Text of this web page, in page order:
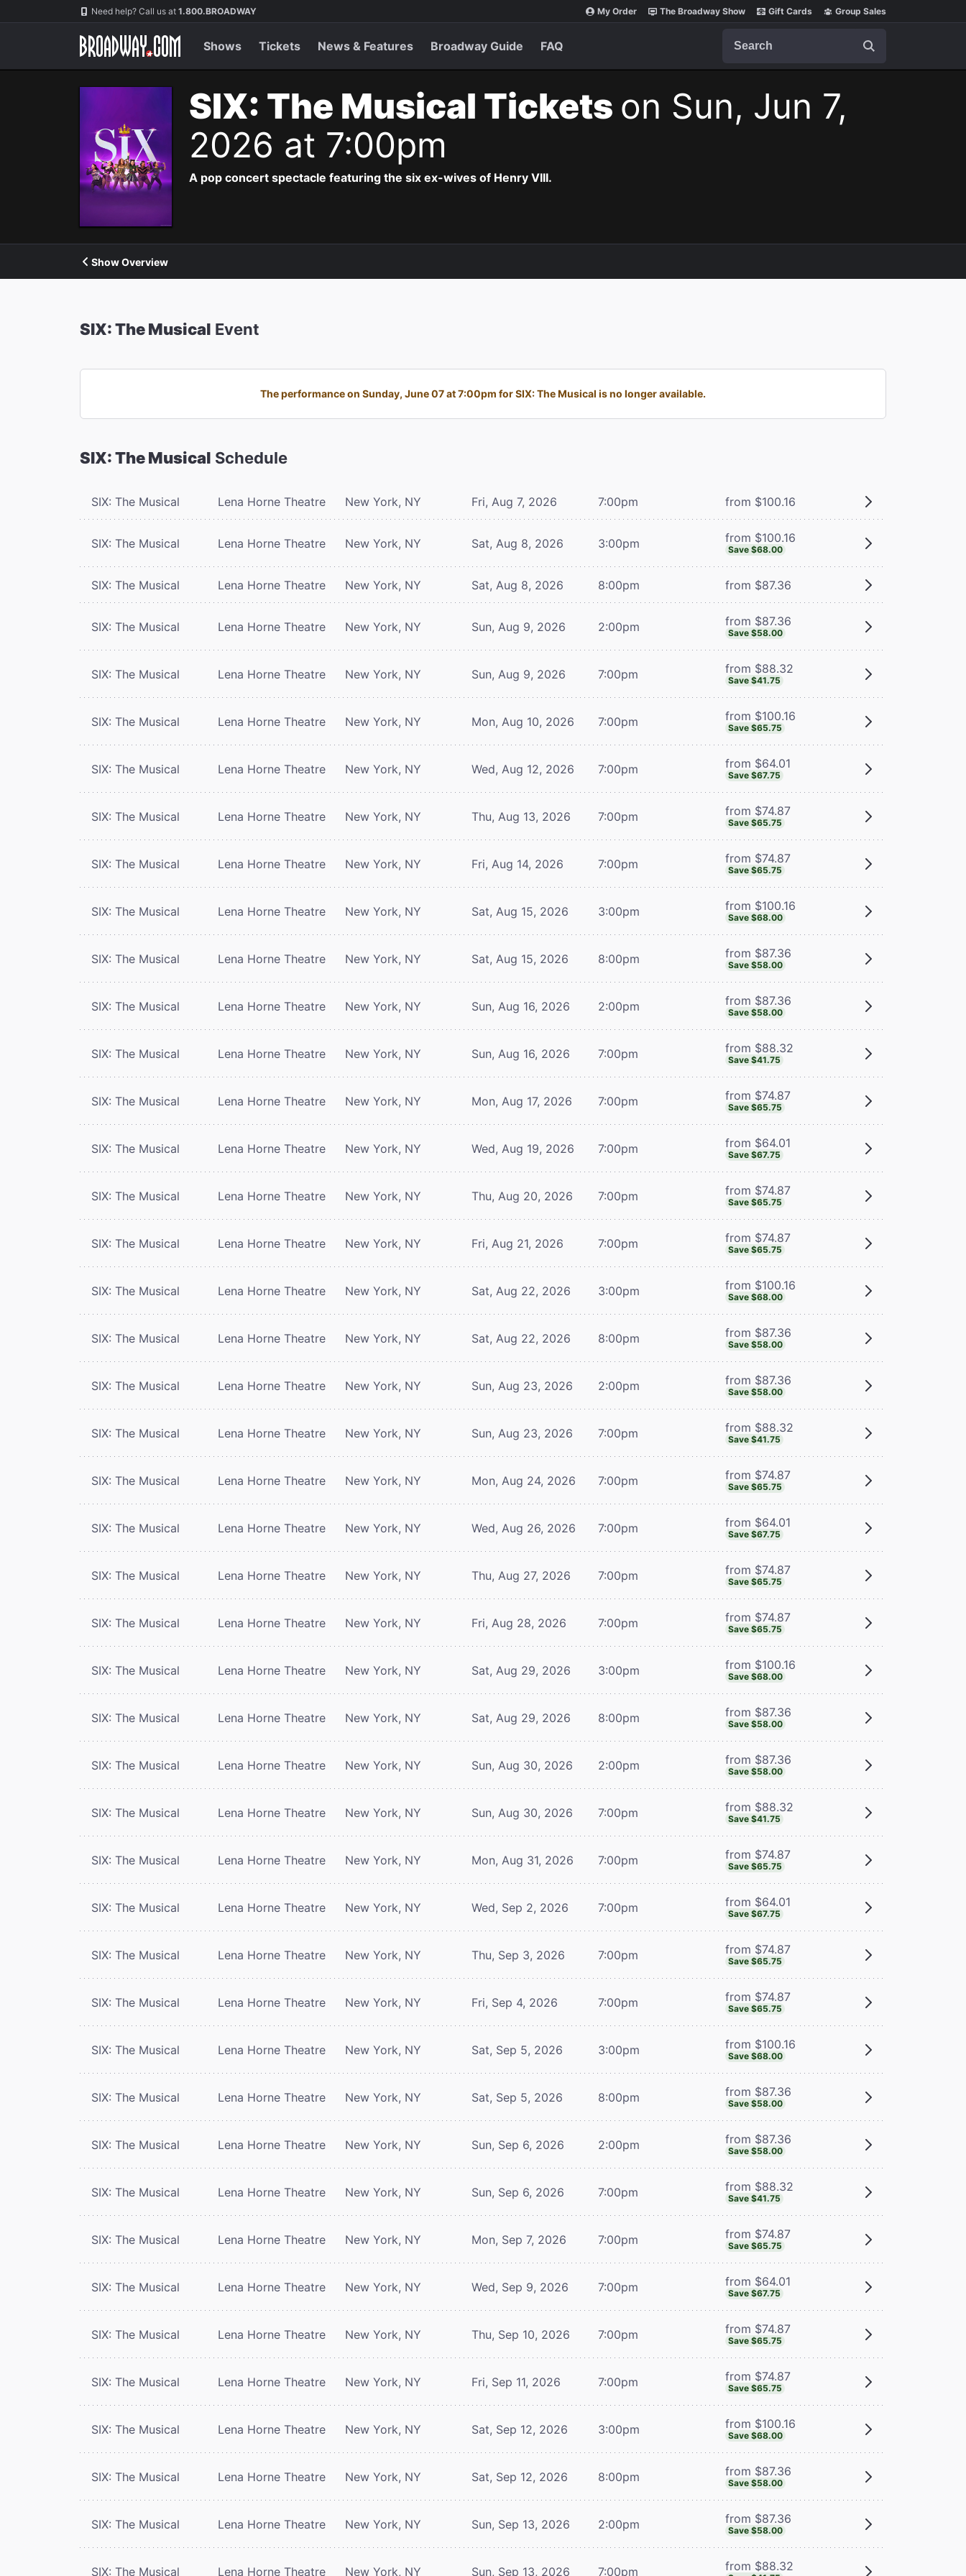
Navigation Need help? Call us at 1.800.BROADWAY My Order The Broadway Show Gift Cards Group Sales
Shows Tickets News & Features Broadway Guide FAQ
SIX: The Musical Tickets on Sun, Jun 7,
2026 at 7:00pm
A pop concert spectacle featuring the six ex-wives of Henry VIII.
Show Overview
SIX: The Musical Event
The performance on Sunday, June 07 at 7:00pm for SIX: The Musical is no longer available.
SIX: The Musical Schedule
SIX: The Musical Lena Horne Theatre New York, NY Fri, Aug 7, 2026 7:00pm from $100.16
SIX: The Musical Lena Horne Theatre New York, NY Sat, Aug 8, 2026 3:00pm from $100.16
Save $68.00
SIX: The Musical Lena Horne Theatre New York, NY Sat, Aug 8, 2026 8:00pm from $87.36
SIX: The Musical Lena Horne Theatre New York, NY Sun, Aug 9, 2026 2:00pm from $87.36
Save $58.00
SIX: The Musical Lena Horne Theatre New York, NY Sun, Aug 9, 2026 7:00pm from $88.32
Save $41.75
SIX: The Musical Lena Horne Theatre New York, NY Mon, Aug 10, 2026 7:00pm from $100.16
Save $65.75
SIX: The Musical Lena Horne Theatre New York, NY Wed, Aug 12, 2026 7:00pm from $64.01
Save $67.75
SIX: The Musical Lena Horne Theatre New York, NY Thu, Aug 13, 2026 7:00pm from $74.87
Save $65.75
SIX: The Musical Lena Horne Theatre New York, NY Fri, Aug 14, 2026 7:00pm from $74.87
Save $65.75
SIX: The Musical Lena Horne Theatre New York, NY Sat, Aug 15, 2026 3:00pm from $100.16
Save $68.00
SIX: The Musical Lena Horne Theatre New York, NY Sat, Aug 15, 2026 8:00pm from $87.36
Save $58.00
SIX: The Musical Lena Horne Theatre New York, NY Sun, Aug 16, 2026 2:00pm from $87.36
Save $58.00
SIX: The Musical Lena Horne Theatre New York, NY Sun, Aug 16, 2026 7:00pm from $88.32
Save $41.75
SIX: The Musical Lena Horne Theatre New York, NY Mon, Aug 17, 2026 7:00pm from $74.87
Save $65.75
SIX: The Musical Lena Horne Theatre New York, NY Wed, Aug 19, 2026 7:00pm from $64.01
Save $67.75
SIX: The Musical Lena Horne Theatre New York, NY Thu, Aug 20, 2026 7:00pm from $74.87
Save $65.75
SIX: The Musical Lena Horne Theatre New York, NY Fri, Aug 21, 2026 7:00pm from $74.87
Save $65.75
SIX: The Musical Lena Horne Theatre New York, NY Sat, Aug 22, 2026 3:00pm from $100.16
Save $68.00
SIX: The Musical Lena Horne Theatre New York, NY Sat, Aug 22, 2026 8:00pm from $87.36
Save $58.00
SIX: The Musical Lena Horne Theatre New York, NY Sun, Aug 23, 2026 2:00pm from $87.36
Save $58.00
SIX: The Musical Lena Horne Theatre New York, NY Sun, Aug 23, 2026 7:00pm from $88.32
Save $41.75
SIX: The Musical Lena Horne Theatre New York, NY Mon, Aug 24, 2026 7:00pm from $74.87
Save $65.75
SIX: The Musical Lena Horne Theatre New York, NY Wed, Aug 26, 2026 7:00pm from $64.01
Save $67.75
SIX: The Musical Lena Horne Theatre New York, NY Thu, Aug 27, 2026 7:00pm from $74.87
Save $65.75
SIX: The Musical Lena Horne Theatre New York, NY Fri, Aug 28, 2026 7:00pm from $74.87
Save $65.75
SIX: The Musical Lena Horne Theatre New York, NY Sat, Aug 29, 2026 3:00pm from $100.16
Save $68.00
SIX: The Musical Lena Horne Theatre New York, NY Sat, Aug 29, 2026 8:00pm from $87.36
Save $58.00
SIX: The Musical Lena Horne Theatre New York, NY Sun, Aug 30, 2026 2:00pm from $87.36
Save $58.00
SIX: The Musical Lena Horne Theatre New York, NY Sun, Aug 30, 2026 7:00pm from $88.32
Save $41.75
SIX: The Musical Lena Horne Theatre New York, NY Mon, Aug 31, 2026 7:00pm from $74.87
Save $65.75
SIX: The Musical Lena Horne Theatre New York, NY Wed, Sep 2, 2026 7:00pm from $64.01
Save $67.75
SIX: The Musical Lena Horne Theatre New York, NY Thu, Sep 3, 2026 7:00pm from $74.87
Save $65.75
SIX: The Musical Lena Horne Theatre New York, NY Fri, Sep 4, 2026 7:00pm from $74.87
Save $65.75
SIX: The Musical Lena Horne Theatre New York, NY Sat, Sep 5, 2026 3:00pm from $100.16
Save $68.00
SIX: The Musical Lena Horne Theatre New York, NY Sat, Sep 5, 2026 8:00pm from $87.36
Save $58.00
SIX: The Musical Lena Horne Theatre New York, NY Sun, Sep 6, 2026 2:00pm from $87.36
Save $58.00
SIX: The Musical Lena Horne Theatre New York, NY Sun, Sep 6, 2026 7:00pm from $88.32
Save $41.75
SIX: The Musical Lena Horne Theatre New York, NY Mon, Sep 7, 2026 7:00pm from $74.87
Save $65.75
SIX: The Musical Lena Horne Theatre New York, NY Wed, Sep 9, 2026 7:00pm from $64.01
Save $67.75
SIX: The Musical Lena Horne Theatre New York, NY Thu, Sep 10, 2026 7:00pm from $74.87
Save $65.75
SIX: The Musical Lena Horne Theatre New York, NY Fri, Sep 11, 2026 7:00pm from $74.87
Save $65.75
SIX: The Musical Lena Horne Theatre New York, NY Sat, Sep 12, 2026 3:00pm from $100.16
Save $68.00
SIX: The Musical Lena Horne Theatre New York, NY Sat, Sep 12, 2026 8:00pm from $87.36
Save $58.00
SIX: The Musical Lena Horne Theatre New York, NY Sun, Sep 13, 2026 2:00pm from $87.36
Save $58.00
SIX: The Musical Lena Horne Theatre New York, NY Sun, Sep 13, 2026 7:00pm from $88.32